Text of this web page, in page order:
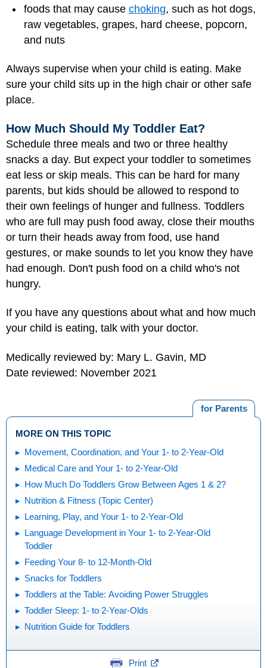
foods that may cause choking, such as hot dogs,
raw vegetables, grapes, hard cheese, popcorn,
and nuts
Always supervise when your child is eating. Make
sure your child sits up in the high chair or other safe
place.
How Much Should My Toddler Eat?
Schedule three meals and two or three healthy
snacks a day. But expect your toddler to sometimes
eat less or skip meals. This can be hard for many
parents, but kids should be allowed to respond to
their own feelings of hunger and fullness. Toddlers
who are full may push food away, close their mouths
or turn their heads away from food, use hand
gestures, or make sounds to let you know they have
had enough. Don't push food on a child who's not
hungry.
If you have any questions about what and how much
your child is eating, talk with your doctor.
Medically reviewed by: Mary L. Gavin, MD
Date reviewed: November 2021
for Parents
MORE ON THIS TOPIC
Movement, Coordination, and Your 1- to 2-Year-Old
Medical Care and Your 1- to 2-Year-Old
How Much Do Toddlers Grow Between Ages 1 & 2?
Nutrition & Fitness (Topic Center)
Learning, Play, and Your 1- to 2-Year-Old
Language Development in Your 1- to 2-Year-Old
Toddler
Feeding Your 8- to 12-Month-Old
Snacks for Toddlers
Toddlers at the Table: Avoiding Power Struggles
Toddler Sleep: 1- to 2-Year-Olds
Nutrition Guide for Toddlers
Print